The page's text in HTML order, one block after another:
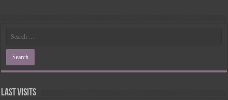
Last Visits